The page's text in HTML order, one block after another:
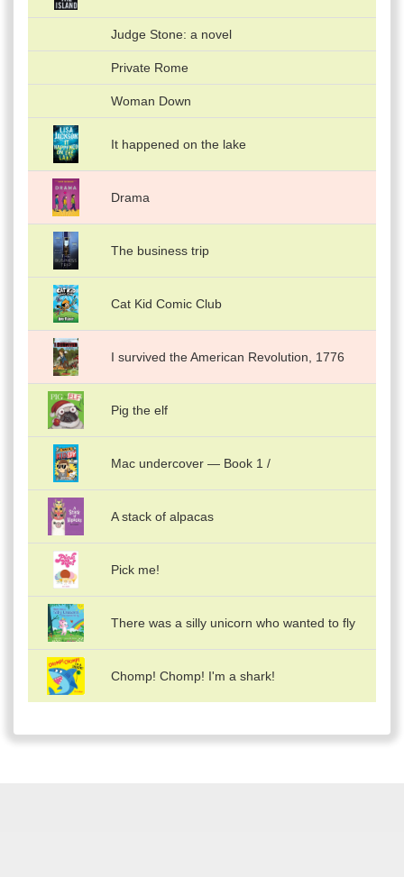
Judge Stone: a novel
Private Rome
Woman Down
It happened on the lake
Drama
The business trip
Cat Kid Comic Club
I survived the American Revolution, 1776
Pig the elf
Mac undercover — Book 1 /
A stack of alpacas
Pick me!
There was a silly unicorn who wanted to fly
Chomp! Chomp! I'm a shark!